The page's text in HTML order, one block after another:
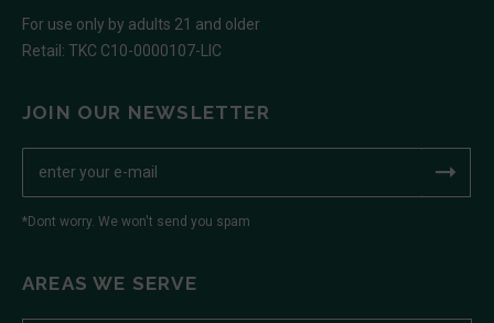
For use only by adults 21 and older
Retail: TKC C10-0000107-LIC
JOIN OUR NEWSLETTER
*Dont worry. We won't send you spam
AREAS WE SERVE